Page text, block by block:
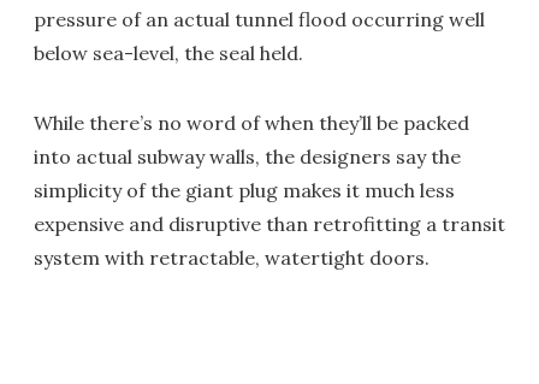
pressure of an actual tunnel flood occurring well
below sea-level, the seal held.
While there’s no word of when they’ll be packed
into actual subway walls, the designers say the
simplicity of the giant plug makes it much less
expensive and disruptive than retrofitting a transit
system with retractable, watertight doors.